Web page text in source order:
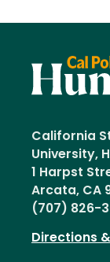
California
University,
1 Harpst
Arcata, CA
(707) 826-
Directions